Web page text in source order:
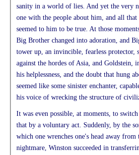
sanity in a world of lies. And yet the very
one with the people about him, and all
seemed to him to be true. At those
Big Brother changed into adoration, and
tower up, an invincible, fearless protector,
against the hordes of Asia, and Goldstein,
his helplessness, and the doubt that hung
seemed like some sinister enchanter,
his voice of wrecking the structure of
It was even possible, at moments, to
that by a voluntary act. Suddenly, by the
which one wrenches one's head away
nightmare, Winston succeeded in